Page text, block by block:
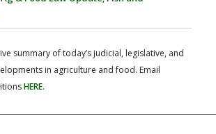
AG LAW REPORTER
summary of today’s judicial, legislative, and
in agriculture and food. Email
HERE.